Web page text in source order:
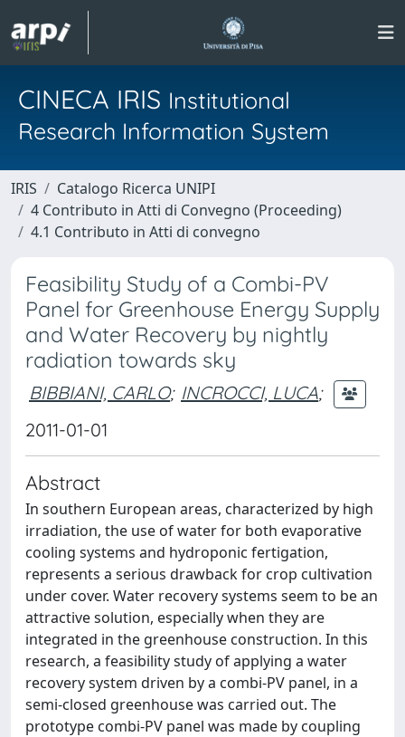
CINECA IRIS Institutional
Research Information System
IRIS
Catalogo Ricerca UNIPI
4 Contributo in Atti di Convegno (Proceeding)
4.1 Contributo in Atti di convegno
Feasibility Study of a Combi-PV
Panel for Greenhouse Energy Supply
and Water Recovery by nightly
radiation towards sky
BIBBIANI, CARLO; INCROCCI, LUCA;
2011-01-01
Abstract
In southern European areas, characterized by high
irradiation, the use of water for both evaporative
cooling systems and hydroponic fertigation,
represents a serious drawback for crop cultivation
under cover. Water recovery systems seem to be an
attractive solution, especially when they are
integrated in the greenhouse construction. In this
research, a feasibility study of applying a water
recovery system driven by a combi-PV panel, in a
semi-closed greenhouse was carried out. The
prototype combi-PV panel was made by coupling